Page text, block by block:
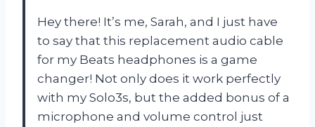
Hey there! It’s me, Sarah, and I just have
to say that this replacement audio cable
for my Beats headphones is a game
changer! Not only does it work perfectly
with my Solo3s, but the added bonus of a
microphone and volume control just